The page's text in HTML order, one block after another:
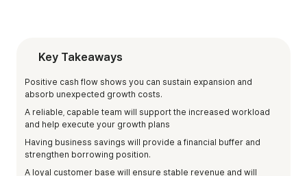
Key Takeaways
Positive cash flow shows you can sustain expansion and
absorb unexpected growth costs.
A reliable, capable team will support the increased workload
and help execute your growth plans
Having business savings will provide a financial buffer and
strengthen borrowing position.
A loyal customer base will ensure stable revenue and will